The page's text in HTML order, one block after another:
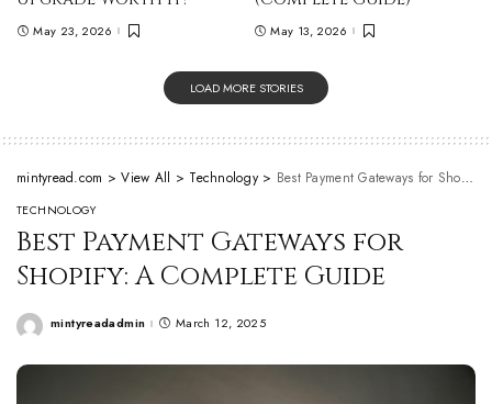
May 23, 2026 May 13, 2026
LOAD MORE STORIES
mintyread.com >View All > Technology> Best Payment Gateways for Shopify: A Complete Guide
TECHNOLOGY
Best Payment Gateways for
Shopify: A Complete Guide
Posted
mintyreadadmin March 12, 2025